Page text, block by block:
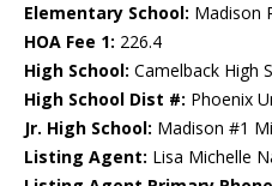
Elementary School: Madison
HOA Fee 1: 226.4
High School: Camelback High
High School Dist #: Phoenix
Jr. High School: Madison #1
Listing Agent: Lisa Michelle